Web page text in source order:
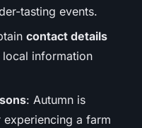
tasting events.
contact details
information
: Autumn is
a farm